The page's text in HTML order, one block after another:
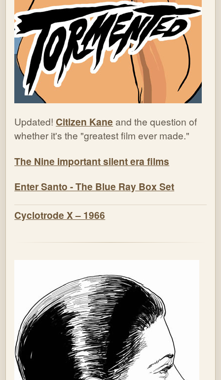
Updated! Citizen Kane and the question of
whether it's the "greatest film ever made."
The Nine important silent era films
Enter Santo - The Blue Ray Box Set
Cyclotrode X – 1966